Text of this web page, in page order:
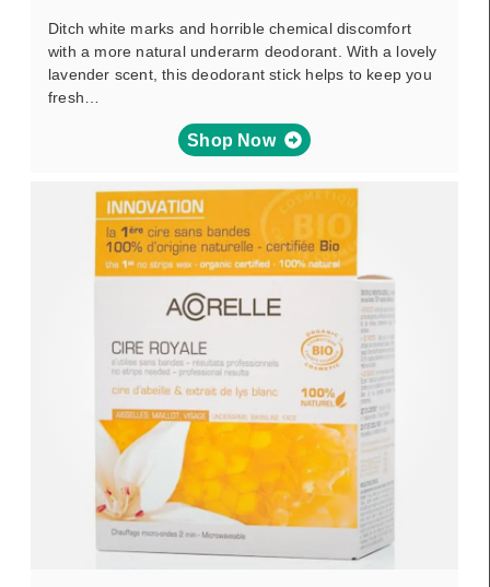
Ditch white marks and horrible chemical discomfort
with a more natural underarm deodorant. With a lovely
lavender scent, this deodorant stick helps to keep you
fresh…
Shop Now